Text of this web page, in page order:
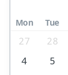
Mon Tue
27 28
4
5